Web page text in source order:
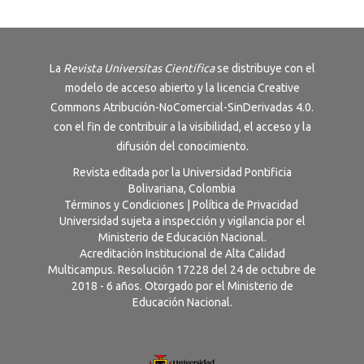
La Revista Universitas Científicase distribuye con el
modelo de acceso abierto y la licencia Creative
Commons Atribución-NoComercial-SinDerivadas 4.0.
con el fin de contribuir a la visibilidad, el acceso y la
difusión del conocimiento.
Revista editada por la Universidad Pontificia
Bolivariana, Colombia
Términos y Condiciones
Política de Privacidad
Universidad sujeta a inspección y vigilancia por el
Ministerio de Educación Nacional.
Acreditación Institucional de Alta Calidad
Multicampus. Resolución 17228 del 24 de octubre de
2018 - 6 años. Otorgado por el Ministerio de
Educación Nacional.